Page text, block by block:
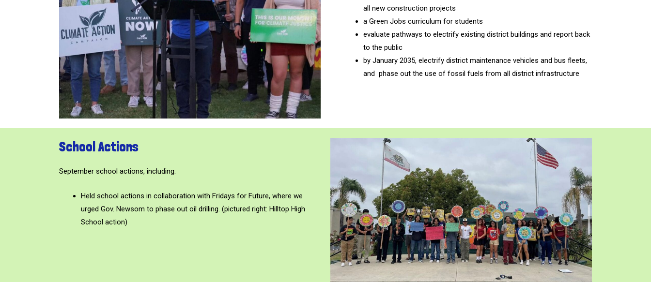
all new construction projects
a Green Jobs curriculum for students
evaluate pathways to electrify existing district buildings and report back
to the public
by January 2035, electrify district maintenance vehicles and bus fleets,
and phase out the use of fossil fuels from all district infrastructure
School Actions
September school actions, including:
Held school actions in collaboration with Fridays for Future, where we
urged Gov. Newsom to phase out oil drilling. (pictured right: Hilltop High
School action)